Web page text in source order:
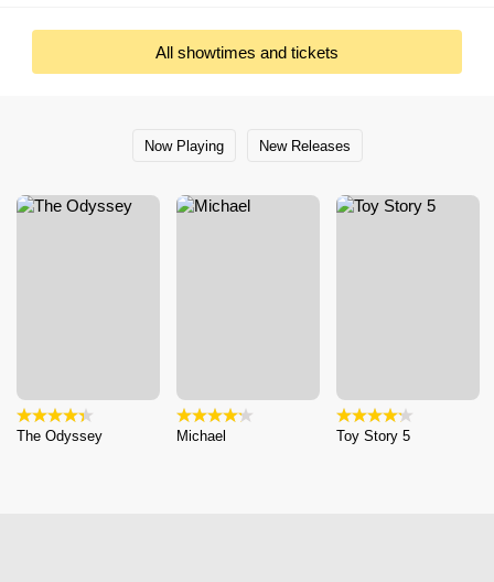
All showtimes and tickets
Now Playing New Releases
The Odyssey Michael Toy Story 5